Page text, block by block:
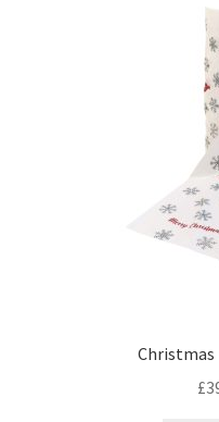
Christmas
£